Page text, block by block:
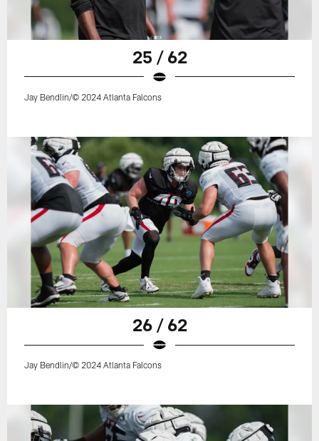
25 / 62
Jay Bendlin/© 2024 Atlanta Falcons
26 / 62
Jay Bendlin/© 2024 Atlanta Falcons